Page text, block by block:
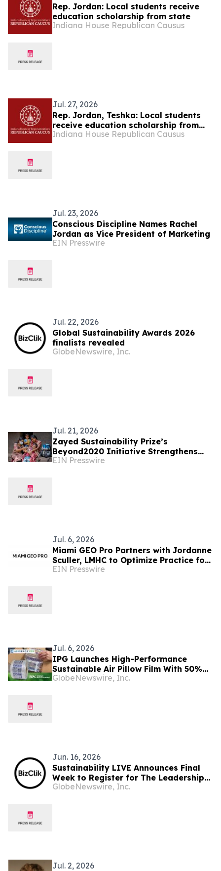
Rep. Jordan: Local students receive
education scholarship from state
Indiana House Republican Causus
Jul. 27, 2026
Rep. Jordan, Teshka: Local students
receive education scholarship from
state
Indiana House Republican Causus
Jul. 23, 2026
Conscious Discipline Names Rachel
Jordan as Vice President of Marketing
EIN Presswire
Jul. 22, 2026
Global Sustainability Awards 2026
finalists revealed
GlobeNewswire, Inc.
Jul. 21, 2026
Zayed Sustainability Prize’s
Beyond2020 Initiative Strengthens
Healthcare Resilience for Over
EIN Presswire
Jul. 6, 2026
Miami GEO Pro Partners with Jordanne
Sculler, LMHC to Optimize Practice for
AI Search
EIN Presswire
Jul. 6, 2026
IPG Launches High-Performance
Sustainable Air Pillow Film With 50%
Recycled Content
GlobeNewswire, Inc.
Jun. 16, 2026
Sustainability LIVE Announces Final
Week to Register for The Leadership
Summit
GlobeNewswire, Inc.
Jul. 2, 2026